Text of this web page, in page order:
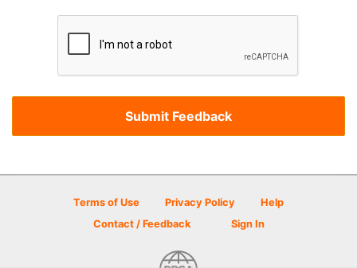
Terms of Use Privacy Policy
Help
Contact / Feedback
Sign In